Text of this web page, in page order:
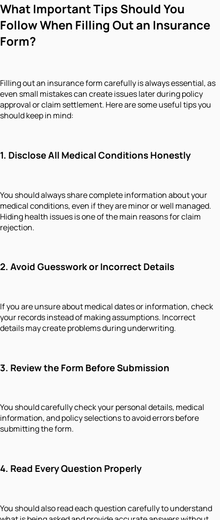
What Important Tips Should You
Follow When Filling Out an Insurance
Form?
Filling out an insurance form carefully is always essential, as
even small mistakes can create issues later during policy
approval or claim settlement. Here are some useful tips you
should keep in mind:
1. Disclose All Medical Conditions Honestly
You should always share complete information about your
medical conditions, even if they are minor or well managed.
Hiding health issues is one of the main reasons for claim
rejection.
2. Avoid Guesswork or Incorrect Details
If you are unsure about medical dates or information, check
your records instead of making assumptions. Incorrect
details may create problems during underwriting.
3. Review the Form Before Submission
You should carefully check your personal details, medical
information, and policy selections to avoid errors before
submitting the form.
4. Read Every Question Properly
You should also read each question carefully to understand